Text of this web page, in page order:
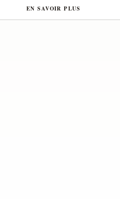
EN SAVOIR PLUS